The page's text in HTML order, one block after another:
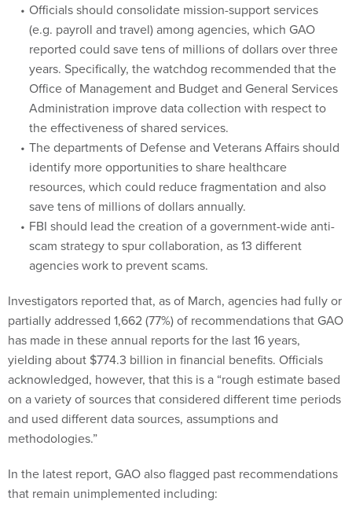
Officials should consolidate mission-support services
(e.g. payroll and travel) among agencies, which GAO
reported could save tens of millions of dollars over three
years. Specifically, the watchdog recommended that the
Office of Management and Budget and General Services
Administration improve data collection with respect to
the effectiveness of shared services.
The departments of Defense and Veterans Affairs should
identify more opportunities to share healthcare
resources, which could reduce fragmentation and also
save tens of millions of dollars annually.
FBI should lead the creation of a government-wide anti-
scam strategy to spur collaboration, as 13 different
agencies work to prevent scams.
Investigators reported that, as of March, agencies had fully or
partially addressed 1,662 (77%) of recommendations that GAO
has made in these annual reports for the last 16 years,
yielding about $774.3 billion in financial benefits. Officials
acknowledged, however, that this is a “rough estimate based
on a variety of sources that considered different time periods
and used different data sources, assumptions and
methodologies.”
In the latest report, GAO also flagged past recommendations
that remain unimplemented including: